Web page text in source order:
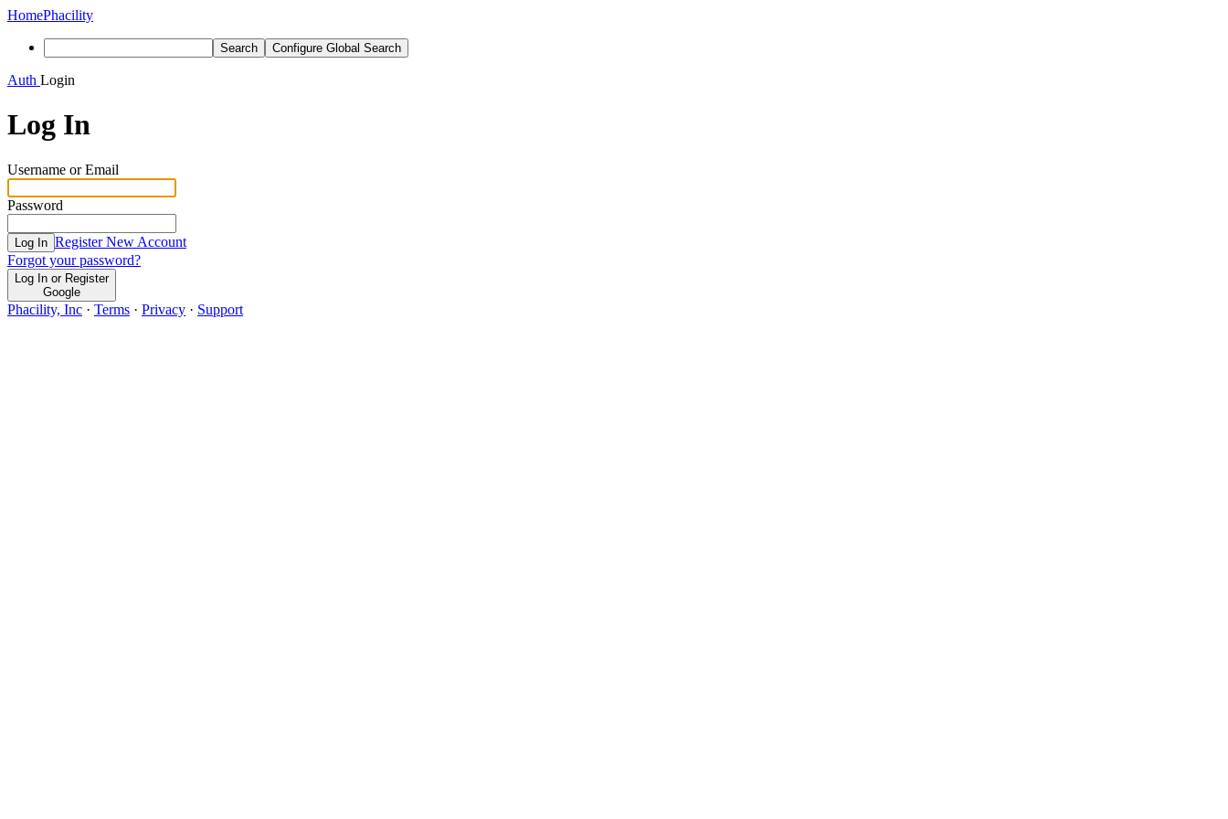
HomePhacility
Search Configure Global Search
Auth Login
Log In
Username or Email
Password
Log In Register New Account
Forgot your password?
Log In or Register
Google
Phacility, Inc · Terms · Privacy · Support